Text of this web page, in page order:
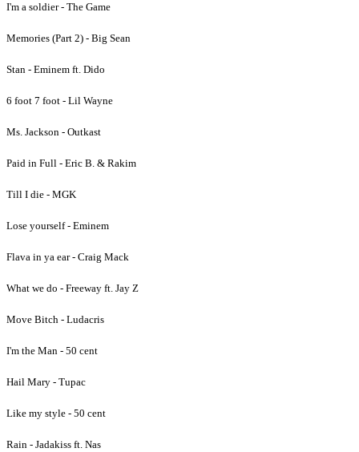
I'm a soldier - The Game
Memories (Part 2) - Big Sean
Stan - Eminem ft. Dido
6 foot 7 foot - Lil Wayne
Ms. Jackson - Outkast
Paid in Full - Eric B. & Rakim
Till I die - MGK
Lose yourself - Eminem
Flava in ya ear - Craig Mack
What we do - Freeway ft. Jay Z
Move Bitch - Ludacris
I'm the Man - 50 cent
Hail Mary - Tupac
Like my style - 50 cent
Rain - Jadakiss ft. Nas